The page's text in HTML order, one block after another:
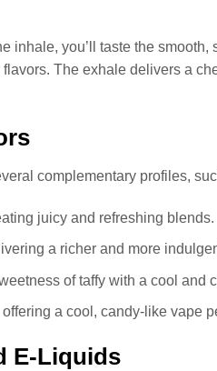
you’ll taste the smooth,
The exhale delivers a
complementary profiles,
juicy and refreshing blends.
a richer and more
of taffy with a cool and
a cool, candy-like vape
E-Liquids